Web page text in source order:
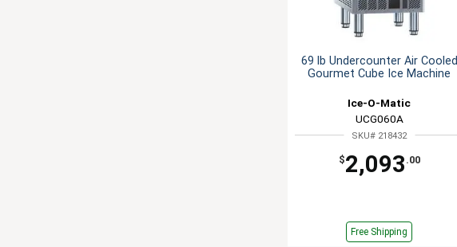
69 lb Undercounter Air Cooled
Gourmet Cube Ice Machine
Ice-O-Matic
UCG060A
SKU# 218432
$2,093 .00
Free Shipping